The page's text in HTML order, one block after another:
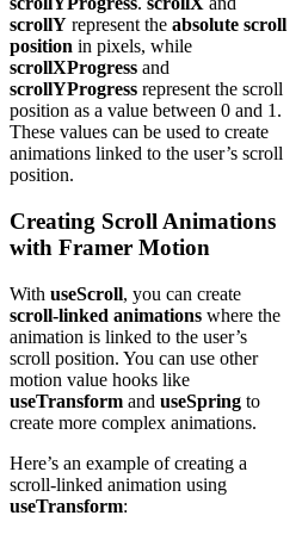
scrollY represent the absolute scroll
position in pixels, while
scrollXProgress and
scrollYProgress represent the scroll
position as a value between 0 and 1.
These values can be used to create
animations linked to the user’s scroll
position.
Creating Scroll Animations
with Framer Motion
With useScroll, you can create
scroll-linked animations where the
animation is linked to the user’s
scroll position. You can use other
motion value hooks like
useTransform and useSpring to
create more complex animations.
Here’s an example of creating a
scroll-linked animation using
useTransform: